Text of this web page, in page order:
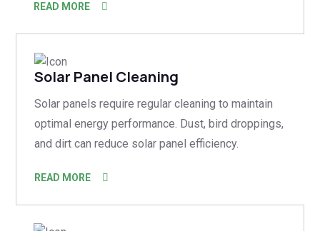
READ MORE
Solar Panel Cleaning
Solar panels require regular cleaning to maintain
optimal energy performance. Dust, bird droppings,
and dirt can reduce solar panel efficiency.
READ MORE